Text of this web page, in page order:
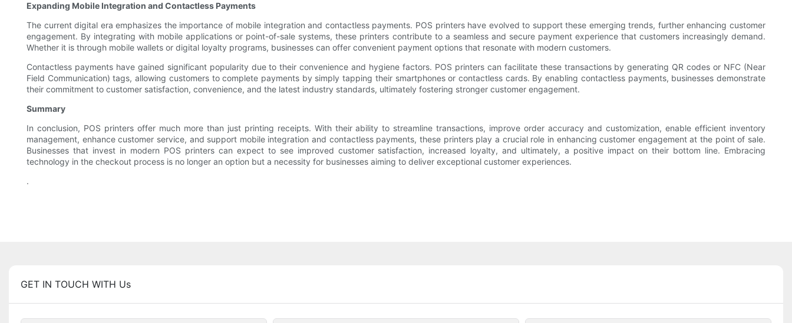
Expanding Mobile Integration and Contactless Payments
The current digital era emphasizes the importance of mobile integration and contactless payments. POS printers have evolved to support these emerging trends, further enhancing customer
engagement. By integrating with mobile applications or point-of-sale systems, these printers contribute to a seamless and secure payment experience that customers increasingly demand.
Whether it is through mobile wallets or digital loyalty programs, businesses can offer convenient payment options that resonate with modern customers.
Contactless payments have gained significant popularity due to their convenience and hygiene factors. POS printers can facilitate these transactions by generating QR codes or NFC (Near
Field Communication) tags, allowing customers to complete payments by simply tapping their smartphones or contactless cards. By enabling contactless payments, businesses demonstrate
their commitment to customer satisfaction, convenience, and the latest industry standards, ultimately fostering stronger customer engagement.
Summary
In conclusion, POS printers offer much more than just printing receipts. With their ability to streamline transactions, improve order accuracy and customization, enable efficient inventory
management, enhance customer service, and support mobile integration and contactless payments, these printers play a crucial role in enhancing customer engagement at the point of sale.
Businesses that invest in modern POS printers can expect to see improved customer satisfaction, increased loyalty, and ultimately, a positive impact on their bottom line. Embracing
technology in the checkout process is no longer an option but a necessity for businesses aiming to deliver exceptional customer experiences.
.
GET IN TOUCH WITH Us